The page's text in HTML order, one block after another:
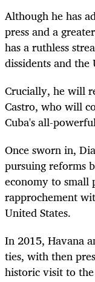
Although he has
press and a
has a ruthless
dissidents and the
Crucially, he will
Castro, who will
Cuba's all-
Once sworn in,
pursuing reforms
economy to small
rapprochement
United States.
In 2015, Havana
ties, with then
historic visit to